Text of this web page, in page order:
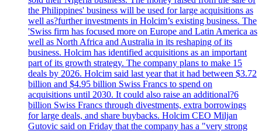
the Philippines' business will be used for large acquisitions as
well as?further investments in Holcim’s existing business. The
'Swiss firm has focused more on Europe and Latin America as
well as North Africa and Australia in its reshaping of its
business. Holcim has identified acquisitions as an important
part of its growth strategy. The company plans to make 15
deals by 2026. Holcim said last year that it had between $3.72
billion and $4.95 billion Swiss Francs to spend on
acquisitions until 2030. It could also raise an additional?6
billion Swiss Francs through divestments, extra borrowings
for large deals, and share buybacks. Holcim CEO Miljan
Gutovic said on Friday that the company has a "very strong